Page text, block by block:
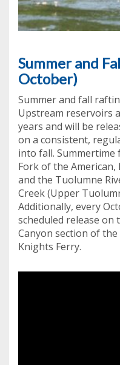
Summer and
October)
Summer and fall
Upstream reservoirs
years and will be
on a consistent,
into fall. Summertime
Fork of the
and the Tuolumne
Creek (Upper
Additionally, every
scheduled release on
Canyon section of
Knights Ferry.